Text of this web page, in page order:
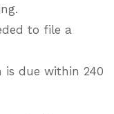
to file a
is due within 240